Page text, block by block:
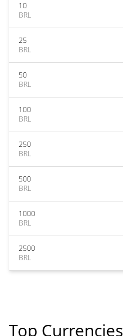
10
BRL
25
BRL
50
BRL
100
BRL
250
BRL
500
BRL
1000
BRL
2500
BRL
Top Currencies